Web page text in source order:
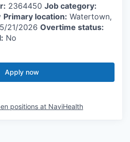
2364450 Job category:
Primary location: Watertown,
21/2026 Overtime status:
No
Apply now
positions at NaviHealth